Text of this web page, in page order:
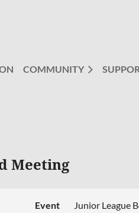
COMMUNITY
Meeting
Event
Junior League